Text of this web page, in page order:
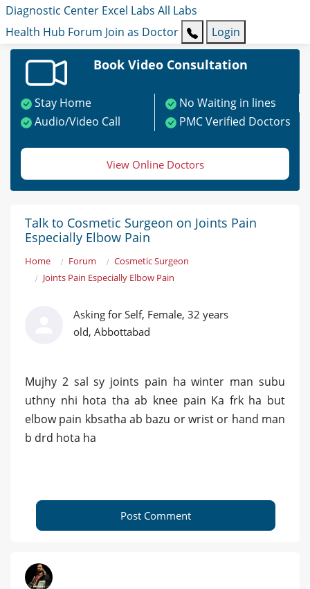
Diagnostic Center Excel Labs All Labs
Health Hub Forum Join as Doctor Login
Book Video Consultation
Stay Home
No Waiting in lines
Audio/Video Call
PMC Verified Doctors
View Online Doctors
Talk to Cosmetic Surgeon on Joints Pain
Especially Elbow Pain
Home Forum
Cosmetic Surgeon
Joints Pain Especially Elbow Pain
Asking for Self, Female, 32 years
old, Abbottabad
Mujhy 2 sal sy joints pain ha winter man subu
uthny nhi hota tha ab knee pain Ka frk ha but
elbow pain kbsatha ab bazu or wrist or hand man
b drd hota ha
Post Comment